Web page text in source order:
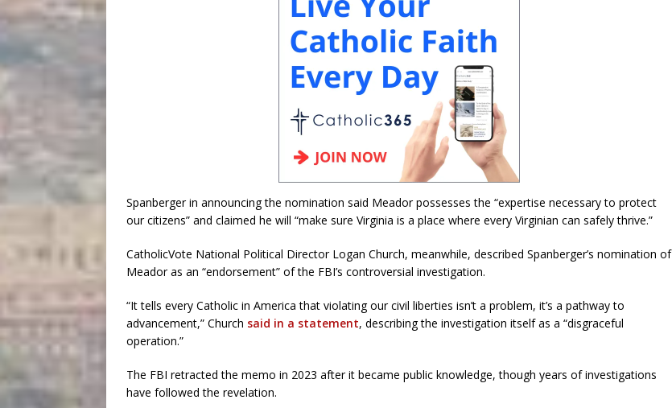
Spanberger in announcing the nomination said Meador possesses the “expertise necessary to protect
our citizens” and claimed he will “make sure Virginia is a place where every Virginian can safely thrive.”
CatholicVote National Political Director Logan Church, meanwhile, described Spanberger’s nomination of
Meador as an “endorsement” of the FBI’s controversial investigation.
“It tells every Catholic in America that violating our civil liberties isn’t a problem, it’s a pathway to
advancement,” Church said in a statement, describing the investigation itself as a “disgraceful
operation.”
The FBI retracted the memo in 2023 after it became public knowledge, though years of investigations
have followed the revelation.